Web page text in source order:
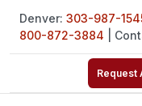
Denver: 303-987-
800-872-3884 |
Request